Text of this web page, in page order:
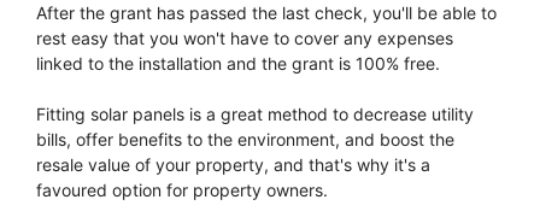
After the grant has passed the last check, you'll be able to
rest easy that you won't have to cover any expenses
linked to the installation and the grant is 100% free.
Fitting solar panels is a great method to decrease utility
bills, offer benefits to the environment, and boost the
resale value of your property, and that's why it's a
favoured option for property owners.